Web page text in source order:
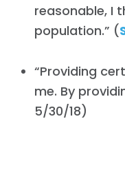
reasonable, I
population.” (
“Providing
me. By
5/30/18)